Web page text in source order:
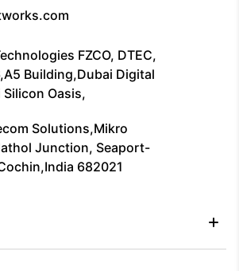
FZCO, DTEC,
Building,Dubai Digital
Silicon Oasis,
Solutions,Mikro
Junction, Seaport-
682021